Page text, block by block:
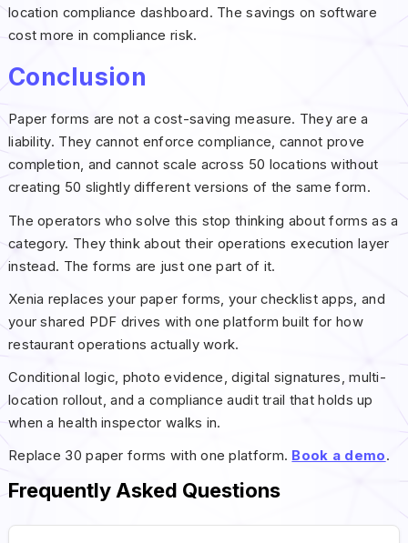
location compliance dashboard. The savings on software
cost more in compliance risk.
Conclusion
Paper forms are not a cost-saving measure. They are a
liability. They cannot enforce compliance, cannot prove
completion, and cannot scale across 50 locations without
creating 50 slightly different versions of the same form.
The operators who solve this stop thinking about forms as a
category. They think about their operations execution layer
instead. The forms are just one part of it.
Xenia replaces your paper forms, your checklist apps, and
your shared PDF drives with one platform built for how
restaurant operations actually work.
Conditional logic, photo evidence, digital signatures, multi-
location rollout, and a compliance audit trail that holds up
when a health inspector walks in.
Replace 30 paper forms with one platform. Book a demo.
Frequently Asked Questions